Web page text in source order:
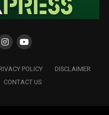
POLICY
DISCLAIMER
CONTACT US